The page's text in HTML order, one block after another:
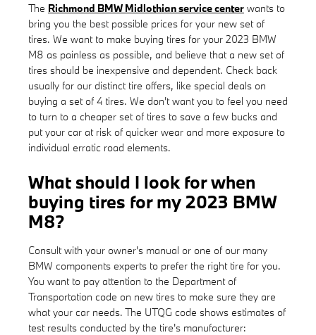
The Richmond BMW Midlothian service center wants to
bring you the best possible prices for your new set of
tires. We want to make buying tires for your 2023 BMW
M8 as painless as possible, and believe that a new set of
tires should be inexpensive and dependent. Check back
usually for our distinct tire offers, like special deals on
buying a set of 4 tires. We don't want you to feel you need
to turn to a cheaper set of tires to save a few bucks and
put your car at risk of quicker wear and more exposure to
individual erratic road elements.
What should I look for when
buying tires for my 2023 BMW
M8?
Consult with your owner's manual or one of our many
BMW components experts to prefer the right tire for you.
You want to pay attention to the Department of
Transportation code on new tires to make sure they are
what your car needs. The UTQG code shows estimates of
test results conducted by the tire's manufacturer: